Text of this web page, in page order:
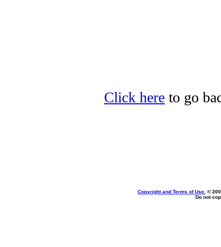
Click here to go
Copyright and Terms of Use , ©
Do not